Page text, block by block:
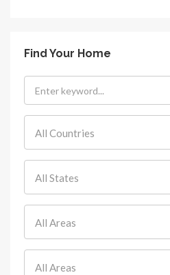
Find Your Home
All Countries
All States
All Areas
All Areas